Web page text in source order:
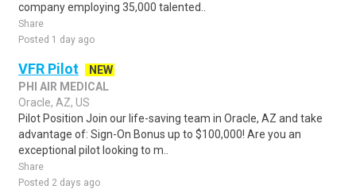
company employing 35,000 talented..
Share
Posted 1 day ago
VFR Pilot
NEW
PHI AIR MEDICAL
Oracle, AZ, US
Pilot Position Join our life-saving team in Oracle, AZ and take
advantage of: Sign-On Bonus up to $100,000! Are you an
exceptional pilot looking to m..
Share
Posted 2 days ago